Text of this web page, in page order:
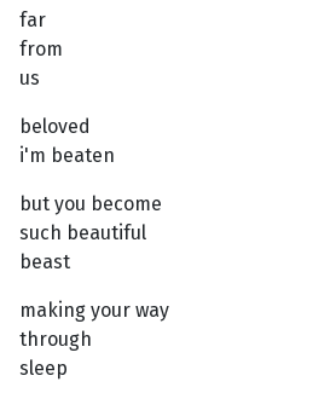
far
from
us
beloved
i'm beaten
but you become
such beautiful
beast
making your way
through
sleep